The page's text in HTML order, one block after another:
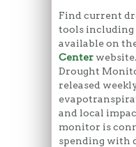
Find current
tools including
available on
Center
Drought
released
and local
monitor is
spending with